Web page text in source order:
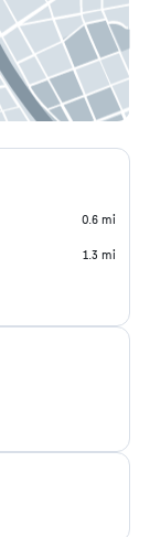
0.6 mi
1.3 mi